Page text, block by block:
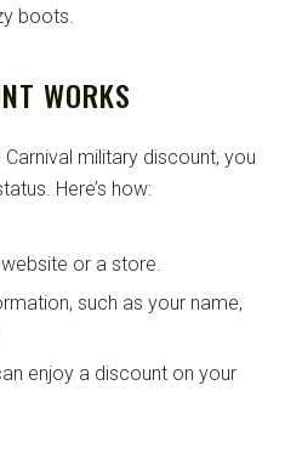
boots.
WORKS
military discount, you
Here’s how:
or a store.
such as your name,
enjoy a discount on your